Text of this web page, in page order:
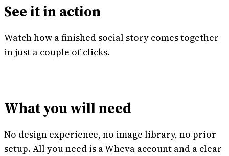
See it in action
Watch how a finished social story comes together
in just a couple of clicks.
What you will need
No design experience, no image library, no prior
setup. All you need is a Wheva account and a clear